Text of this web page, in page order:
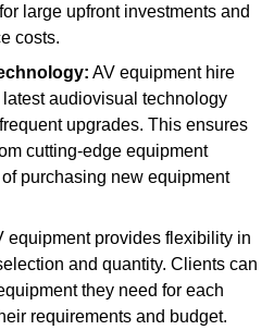
large upfront investments and
costs.
AV equipment hire
audiovisual technology
upgrades. This ensures
cutting-edge equipment
purchasing new equipment
equipment provides flexibility in
and quantity. Clients can
they need for each
requirements and budget.